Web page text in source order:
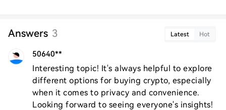
Answers 3 Latest Hot
50640**
Interesting topic! It's always helpful to explore
different options for buying crypto, especially
when it comes to privacy and convenience.
Looking forward to seeing everyone's insights!